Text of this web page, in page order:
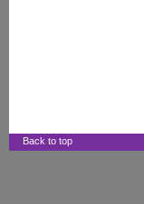
Back to top